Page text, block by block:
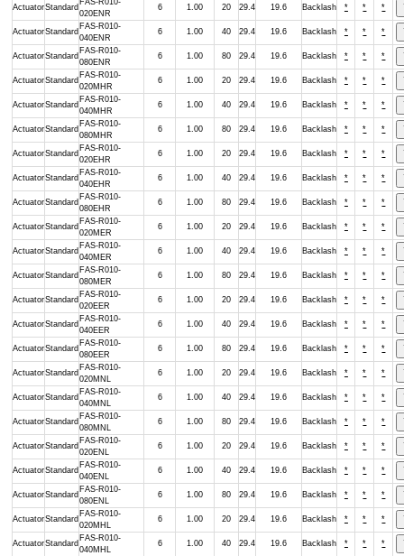
ActuatorStandard
FAS-R010-
020ENR
6 1.00 20 29.4 19.6 Backlash * * *
ActuatorStandard
FAS-R010-
040ENR
6 1.00 40 29.4 19.6 Backlash * * *
ActuatorStandard
FAS-R010-
080ENR
6 1.00 80 29.4 19.6 Backlash * * *
ActuatorStandard
FAS-R010-
020MHR
6 1.00 20 29.4 19.6 Backlash * * *
ActuatorStandard
FAS-R010-
040MHR
6 1.00 40 29.4 19.6 Backlash * * *
ActuatorStandard
FAS-R010-
080MHR
6 1.00 80 29.4 19.6 Backlash * * *
ActuatorStandard
FAS-R010-
020EHR
6 1.00 20 29.4 19.6 Backlash * * *
ActuatorStandard
FAS-R010-
040EHR
6 1.00 40 29.4 19.6 Backlash * * *
ActuatorStandard
FAS-R010-
080EHR
6 1.00 80 29.4 19.6 Backlash * * *
ActuatorStandard
FAS-R010-
020MER
6 1.00 20 29.4 19.6 Backlash * * *
ActuatorStandard
FAS-R010-
040MER
6 1.00 40 29.4 19.6 Backlash * * *
ActuatorStandard
FAS-R010-
080MER
6 1.00 80 29.4 19.6 Backlash * * *
ActuatorStandard
FAS-R010-
020EER
6 1.00 20 29.4 19.6 Backlash * * *
ActuatorStandard
FAS-R010-
040EER
6 1.00 40 29.4 19.6 Backlash * * *
ActuatorStandard
FAS-R010-
080EER
6 1.00 80 29.4 19.6 Backlash * * *
ActuatorStandard
FAS-R010-
020MNL
6 1.00 20 29.4 19.6 Backlash * * *
ActuatorStandard
FAS-R010-
040MNL
6 1.00 40 29.4 19.6 Backlash * * *
ActuatorStandard
FAS-R010-
080MNL
6 1.00 80 29.4 19.6 Backlash * * *
ActuatorStandard
FAS-R010-
020ENL
6 1.00 20 29.4 19.6 Backlash * * *
ActuatorStandard
FAS-R010-
040ENL
6 1.00 40 29.4 19.6 Backlash * * *
ActuatorStandard
FAS-R010-
080ENL
6 1.00 80 29.4 19.6 Backlash * * *
ActuatorStandard
FAS-R010-
020MHL
6 1.00 20 29.4 19.6 Backlash * * *
ActuatorStandard
FAS-R010-
040MHL
6 1.00 40 29.4 19.6 Backlash * * *